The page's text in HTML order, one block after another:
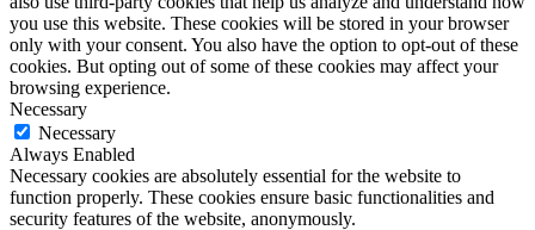
you use this website. These cookies will be stored in your browser
only with your consent. You also have the option to opt-out of these
cookies. But opting out of some of these cookies may affect your
browsing experience.
Necessary
Necessary
Always Enabled
Necessary cookies are absolutely essential for the website to
function properly. These cookies ensure basic functionalities and
security features of the website, anonymously.